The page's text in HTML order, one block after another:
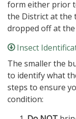
form either prior
the District at the
dropped off at
Insect
The smaller the
to identify what
steps to ensure
condition: